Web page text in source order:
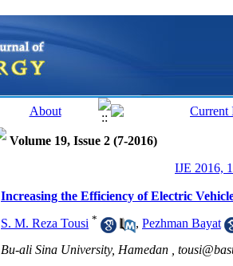
Volume 19, Issue 2 (7-2016)
IJE 2016,
Increasing the Efficiency of Electric
S. M. Reza Tousi * , Pezhman Bayat
Bu-ali Sina University, Hamedan ,